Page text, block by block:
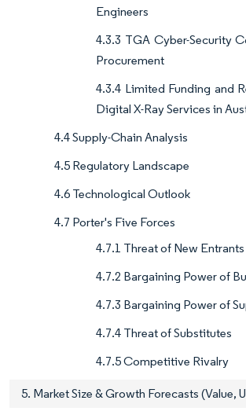
Engineers
4.3.3 TGA Cyber-Security
Procurement
4.3.4 Limited Funding and
Digital X-Ray Services in
4.4 Supply-Chain Analysis
4.5 Regulatory Landscape
4.6 Technological Outlook
4.7 Porter's Five Forces
4.7.1 Threat of New Entrants
4.7.2 Bargaining Power of
4.7.3 Bargaining Power of
4.7.4 Threat of Substitutes
4.7.5 Competitive Rivalry
5. Market Size & Growth Forecasts (Value,